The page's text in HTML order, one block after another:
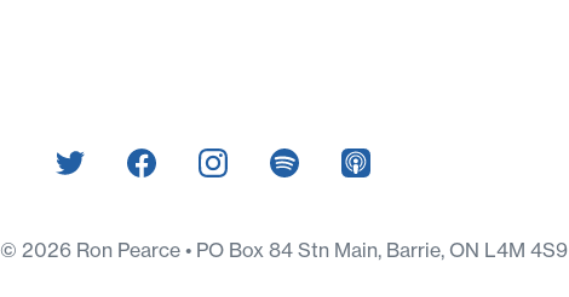
© 2026 Ron Pearce • PO Box 84 Stn Main, Barrie, ON L4M 4S9